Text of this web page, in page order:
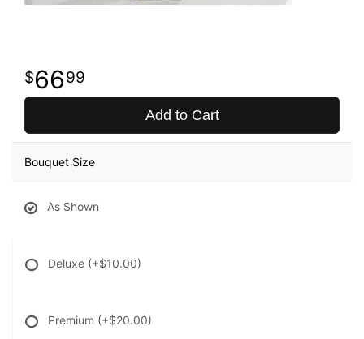
6699
Add to Cart
Bouquet Size
As Shown
Deluxe (+$10.00)
Premium (+$20.00)